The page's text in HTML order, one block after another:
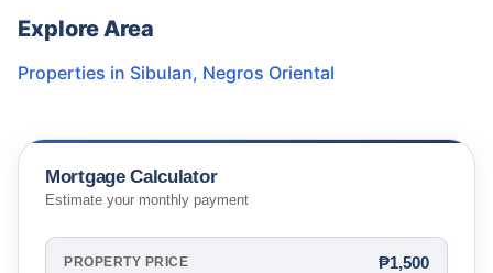
Explore Area
Properties in Sibulan, Negros Oriental
Mortgage Calculator
Estimate your monthly payment
PROPERTY PRICE ₱1,500